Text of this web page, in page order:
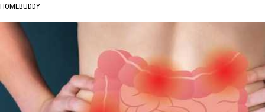
HOMEBUDDY